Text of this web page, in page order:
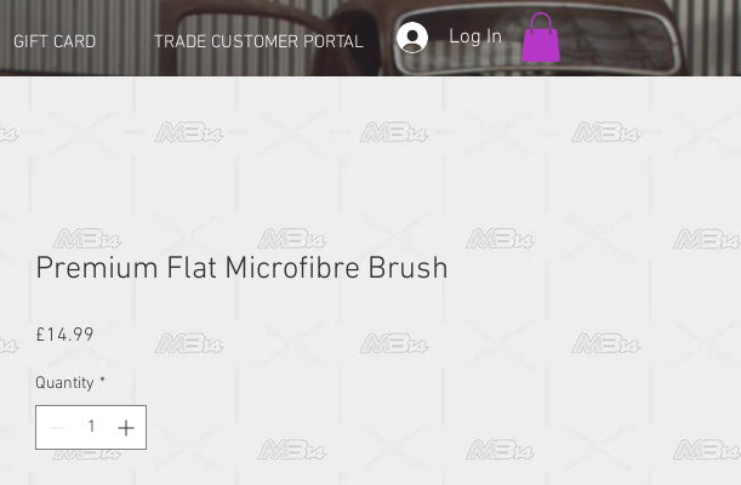
GIFT CARD TRADE CUSTOMER PORTAL Log In
Premium Flat Microfibre Brush
£14.99
Quantity *